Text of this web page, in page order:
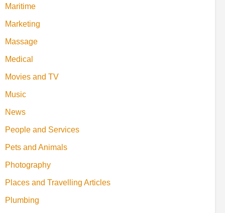
Maritime
Marketing
Massage
Medical
Movies and TV
Music
News
People and Services
Pets and Animals
Photography
Places and Travelling Articles
Plumbing